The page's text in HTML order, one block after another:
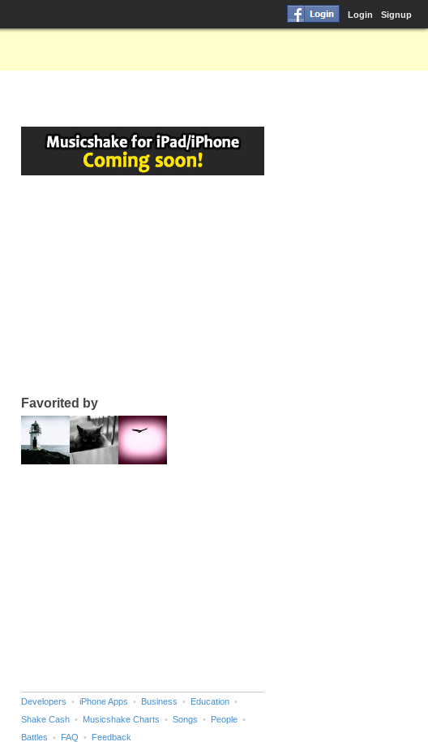
Login Signup
Favorited by
Developers iPhone Apps Business
Education
Shake Cash
Musicshake Charts Songs
People
Battles
FAQ Feedback